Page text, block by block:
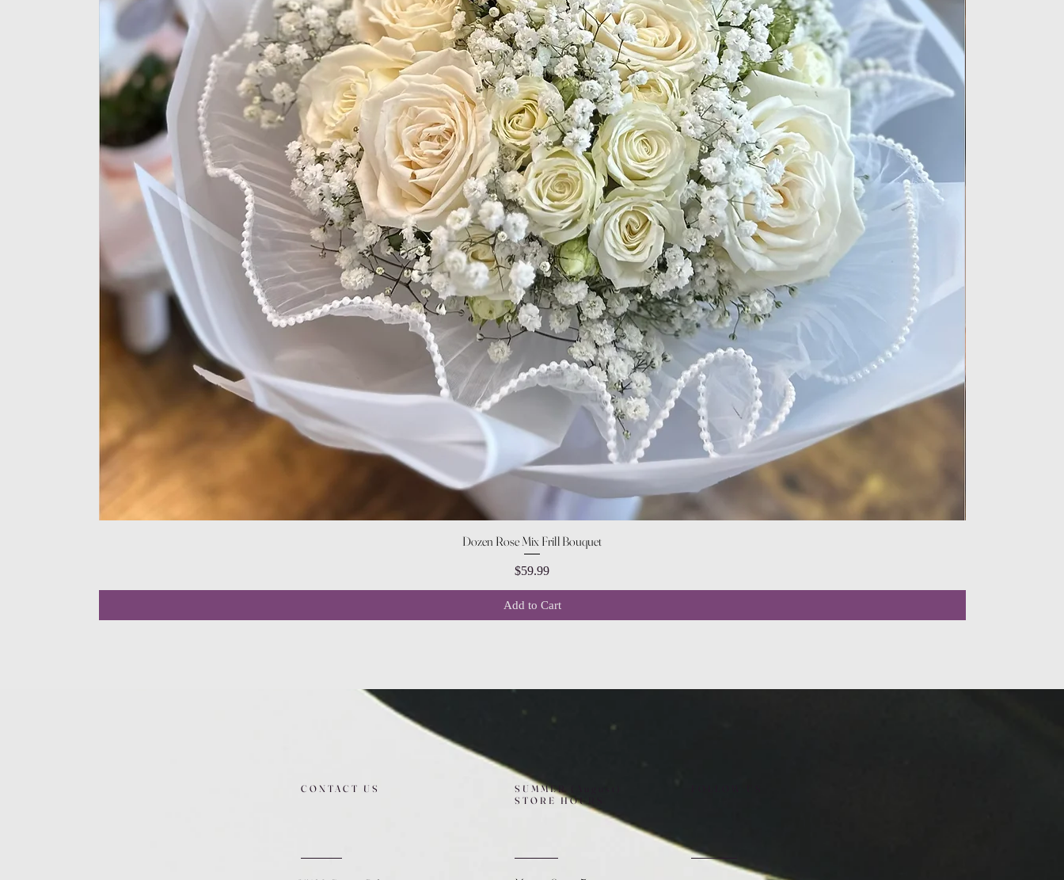
Quick View
Dozen Rose Mix Frill Bouquet
Price
$59.99
Add to Cart
CONTACT US
SUMMER (August)
STORE HOURS